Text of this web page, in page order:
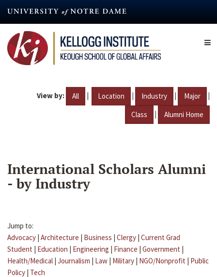
content
View by: All | Location | Industry | Major |
Class | Alumni Home
International Scholars Alumni
- by Industry
Jump to:
Advocacy | Architecture | Business | Clergy | Current Grad
Student | Education | Engineering | Finance | Government |
Health/Medical | Journalism | Law | Military | NGO/Nonprofit | Public
Policy | Tech